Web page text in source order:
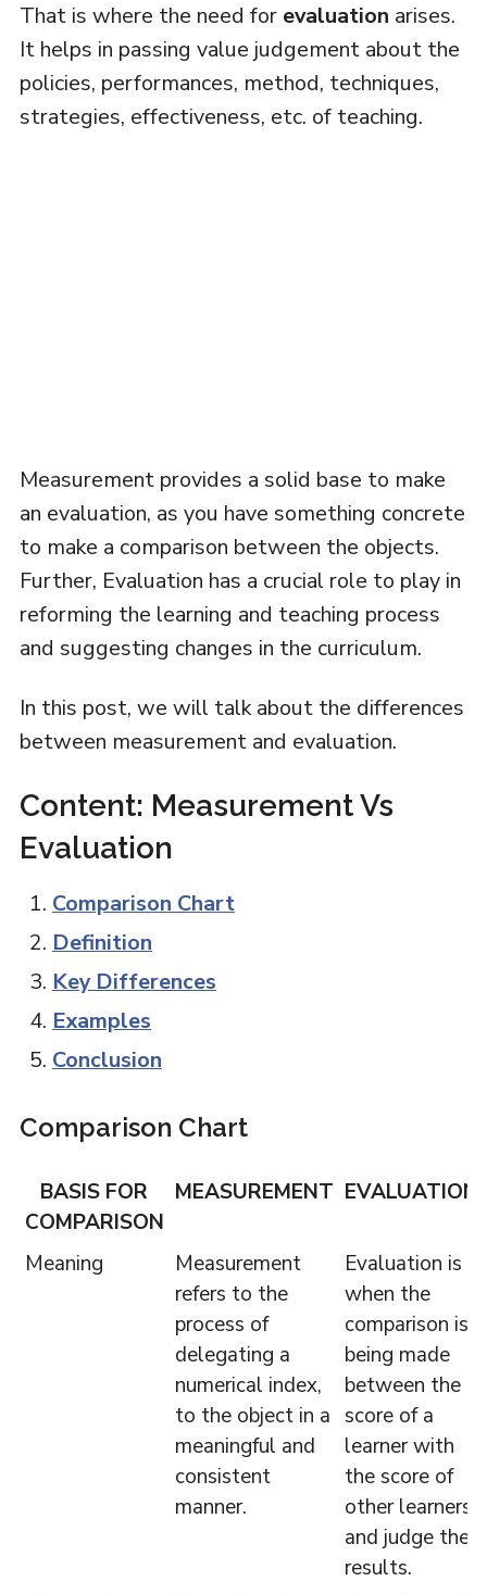
That is where the need for evaluation arises.
It helps in passing value judgement about the
policies, performances, method, techniques,
strategies, effectiveness, etc. of teaching.
Measurement provides a solid base to make
an evaluation, as you have something concrete
to make a comparison between the objects.
Further, Evaluation has a crucial role to play in
reforming the learning and teaching process
and suggesting changes in the curriculum.
In this post, we will talk about the differences
between measurement and evaluation.
Content: Measurement Vs
Evaluation
Comparison Chart
Definition
Key Differences
Examples
Conclusion
Comparison Chart
BASIS FOR
COMPARISON
MEASUREMENT EVALUATION
Meaning
Measurement
refers to the
process of
delegating a
numerical index,
to the object in a
meaningful and
consistent
manner.
Evaluation is
when the
comparison is
being made
between the
score of a
learner with
the score of
other learners
and judge the
results.